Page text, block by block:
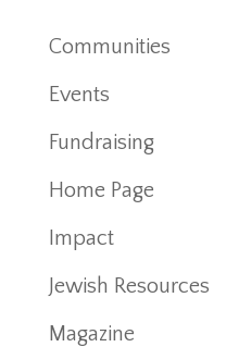
Communities
Events
Fundraising
Home Page
Impact
Jewish Resources
Magazine